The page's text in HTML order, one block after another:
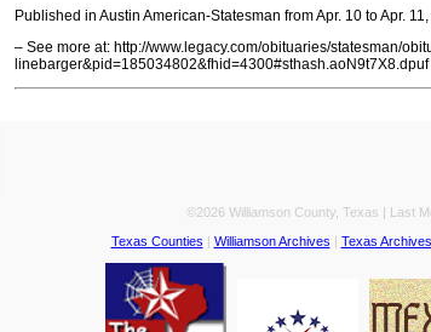
Published in Austin American-Statesman from Apr. 10 to Apr.
– See more at: http://www.legacy.com/obituaries/statesman/
linebarger&pid=185034802&fhid=4300#sthash.aoN9t7X8.dpuf
©2026 Williamson County, Texas | Last
Texas Counties | Williamson Archives | Texas Archives